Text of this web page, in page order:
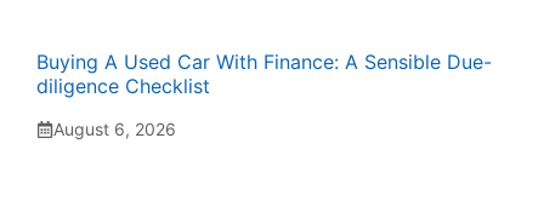
Buying A Used Car With Finance: A Sensible Due-
diligence Checklist
August 6, 2026